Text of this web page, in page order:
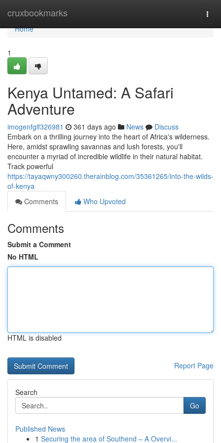
cruxbookmarks
Home
Home
1
Kenya Untamed: A Safari
Adventure
imogenfglf326981 361 days ago News
Discuss
Embark on a thrilling journey into the heart of Africa's wilderness.
Here, amidst sprawling savannas and lush forests, you'll
encounter a myriad of incredible wildlife in their natural habitat.
Track powerful
https://tayaqwny300260.therainblog.com/35361265/into-the-wilds-
of-kenya
Comments
Who Upvoted
Comments
Submit a Comment
No HTML
HTML is disabled
Report Page
Search
Go
Published News
1 Securing the area of Southend – A Overvi...